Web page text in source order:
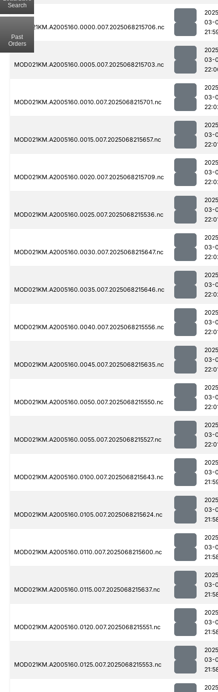
MOD021KM.A2005160.0000.007.2025068215706.nc
03-
MOD021KM.A2005160.0005.007.2025068215703.nc
03-
MOD021KM.A2005160.0010.007.2025068215701.nc
03-
MOD021KM.A2005160.0015.007.2025068215657.nc
03-
MOD021KM.A2005160.0020.007.2025068215709.nc
03-
MOD021KM.A2005160.0025.007.2025068215536.nc
03-
MOD021KM.A2005160.0030.007.2025068215647.nc
03-
MOD021KM.A2005160.0035.007.2025068215646.nc
03-
MOD021KM.A2005160.0040.007.2025068215556.nc
03-
MOD021KM.A2005160.0045.007.2025068215635.nc
03-
MOD021KM.A2005160.0050.007.2025068215550.nc
03-
MOD021KM.A2005160.0055.007.2025068215527.nc
03-
MOD021KM.A2005160.0100.007.2025068215643.nc
03-
MOD021KM.A2005160.0105.007.2025068215624.nc
03-
MOD021KM.A2005160.0110.007.2025068215600.nc
03-
MOD021KM.A2005160.0115.007.2025068215637.nc
03-
MOD021KM.A2005160.0120.007.2025068215551.nc
03-
MOD021KM.A2005160.0125.007.2025068215553.nc
03-
Search
Past
Orders